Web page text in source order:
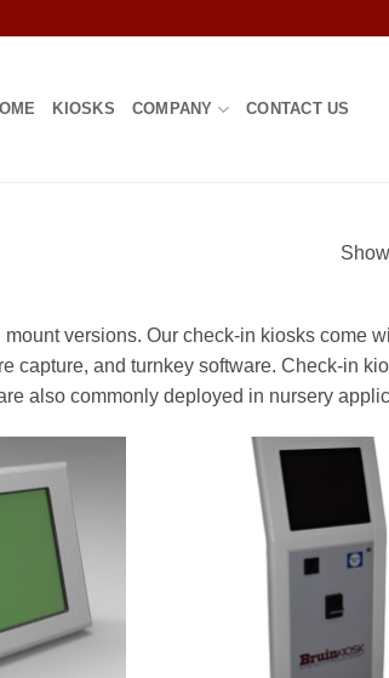
KIOSKS COMPANY CONTACT US
versions. Our check-in kiosks come
capture, and turnkey software. Check-in
also commonly deployed in nursery